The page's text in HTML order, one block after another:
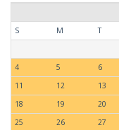
S
M T
4
5 6
11
12 13
18
19 20
25
26 27